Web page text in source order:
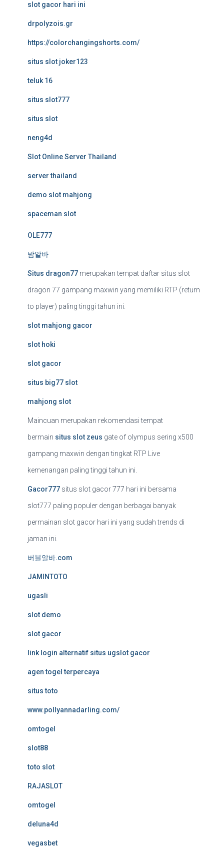
slot gacor hari ini
drpolyzois.gr
https://colorchangingshorts.com/
situs slot joker123
teluk 16
situs slot777
situs slot
neng4d
Slot Online Server Thailand
server thailand
demo slot mahjong
spaceman slot
OLE777
밤알바
Situs dragon77 merupakan tempat daftar situs slot
dragon 77 gampang maxwin yang memiliki RTP (return
to player) paling tinggi tahun ini.
slot mahjong gacor
slot hoki
slot gacor
situs big77 slot
mahjong slot
Maincuan merupakan rekomendasi tempat
bermain situs slot zeus gate of olympus sering x500
gampang maxwin dengan tingkat RTP Live
kemenangan paling tinggi tahun ini.
Gacor777 situs slot gacor 777 hari ini bersama
slot777 paling populer dengan berbagai banyak
permainan slot gacor hari ini yang sudah trends di
jaman ini.
버블알바.com
JAMINTOTO
ugasli
slot demo
slot gacor
link login alternatif situs ugslot gacor
agen togel terpercaya
situs toto
www.pollyannadarling.com/
omtogel
slot88
toto slot
RAJASLOT
omtogel
deluna4d
vegasbet